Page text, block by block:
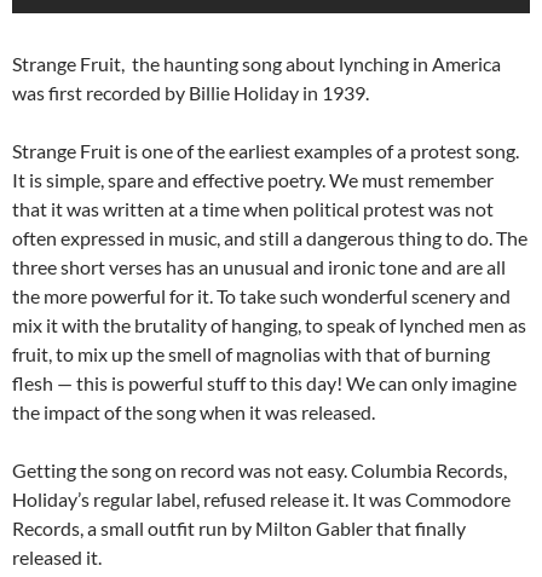
Strange Fruit, the haunting song about lynching in America
was first recorded by Billie Holiday in 1939.
Strange Fruit is one of the earliest examples of a protest song.
It is simple, spare and effective poetry. We must remember
that it was written at a time when political protest was not
often expressed in music, and still a dangerous thing to do. The
three short verses has an unusual and ironic tone and are all
the more powerful for it. To take such wonderful scenery and
mix it with the brutality of hanging, to speak of lynched men as
fruit, to mix up the smell of magnolias with that of burning
flesh — this is powerful stuff to this day! We can only imagine
the impact of the song when it was released.
Getting the song on record was not easy. Columbia Records,
Holiday’s regular label, refused release it. It was Commodore
Records, a small outfit run by Milton Gabler that finally
released it.